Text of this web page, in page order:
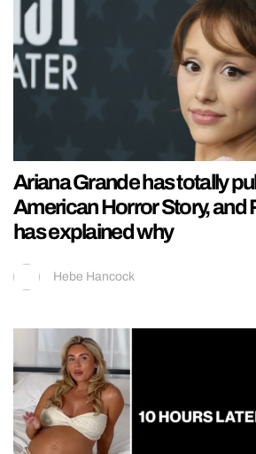
Ariana Grande has totally
American Horror Story, and
has explained why
Hebe Hancock